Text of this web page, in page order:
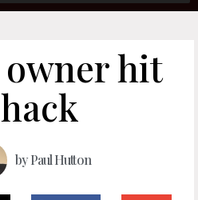
owner hit
byPaul Hutton